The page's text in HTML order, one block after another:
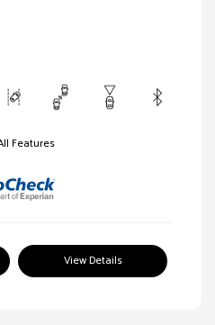
Features
View Details